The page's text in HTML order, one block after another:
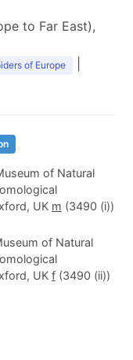
to Far East),
of Europe
of Natural
UK m (3490 (i))
of Natural
UK f(3490 (ii))